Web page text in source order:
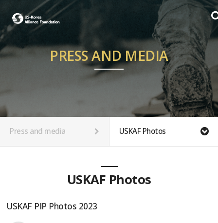
PRESS AND MEDIA
Press and media USKAF Photos
USKAF Photos
USKAF PIP Photos 2023